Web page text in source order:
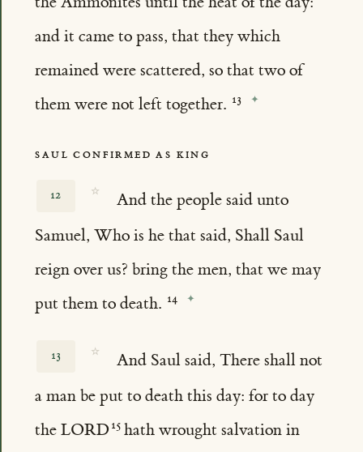
and it came to pass, that they which
remained were scattered, so that two of
them were not left together.
SAUL CONFIRMED AS KING
12 ☆
And the people said unto
Samuel, Who is he that said, Shall Saul
reign over us? bring the men, that we may
put them to death.
13 ☆
And Saul said, There shall not
a man be put to death this day: for to day
the LORD hath wrought salvation in